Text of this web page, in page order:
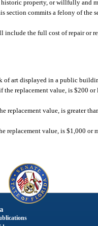
property, or willfully and
commits a felony of the
the full cost of repair or
of art displayed in a public
replacement value, is $200 or
value, is greater
value, is $1,000 or